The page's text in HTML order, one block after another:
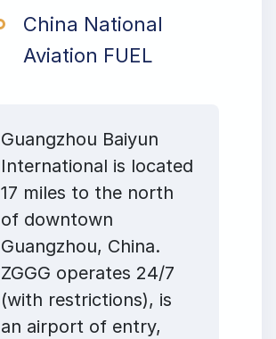
China National
Aviation FUEL
Guangzhou Baiyun
International is located
17 miles to the north
of downtown
Guangzhou, China.
ZGGG operates 24/7
(with restrictions), is
an airport of entry,